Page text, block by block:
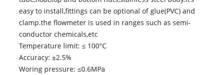
easy to install,fittings can be optional of glue(PVC) and
clamp.the flowmeter is used in ranges such as semi-
conductor chemicals,etc
Temperature limit: ≤ 100°C
Accuracy: ±2.5%
Woring pressure: ≤0.6MPa